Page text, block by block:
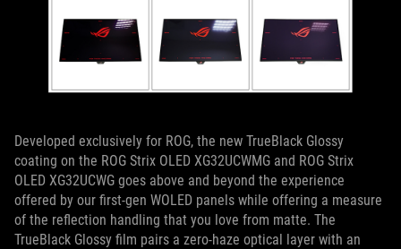
Developed exclusively for ROG, the new TrueBlack Glossy
coating on the ROG Strix OLED XG32UCWMG and ROG Strix
OLED XG32UCWG goes above and beyond the experience
offered by our first-gen WOLED panels while offering a measure
of the reflection handling that you love from matte. The
TrueBlack Glossy film pairs a zero-haze optical layer with an